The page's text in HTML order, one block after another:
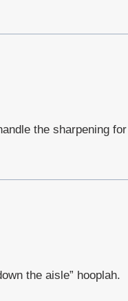
the sharpening for
the aisle” hooplah.